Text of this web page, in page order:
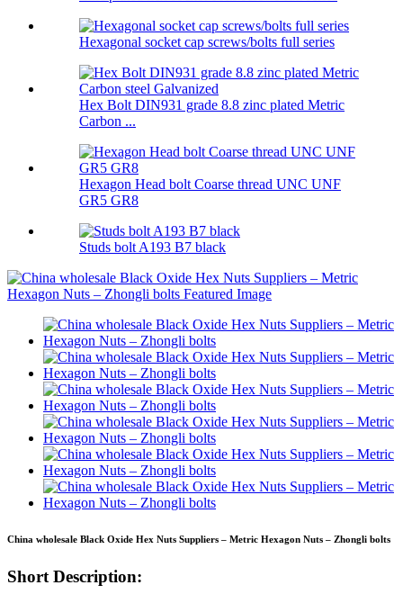
Hexagonal socket cap screws/bolts full series
Hex Bolt DIN931 grade 8.8 zinc plated Metric
Carbon ...
Hexagon Head bolt Coarse thread UNC UNF
GR5 GR8
Studs bolt A193 B7 black
China wholesale Black Oxide Hex Nuts Suppliers – Metric Hexagon Nuts – Zhongli bolts
Short Description: